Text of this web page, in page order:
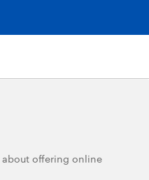
about offering online